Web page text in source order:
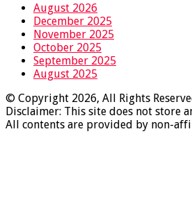
August 2026
December 2025
November 2025
October 2025
September 2025
August 2025
© Copyright 2026, All Rights
Disclaimer: This site does not store
All contents are provided by non-